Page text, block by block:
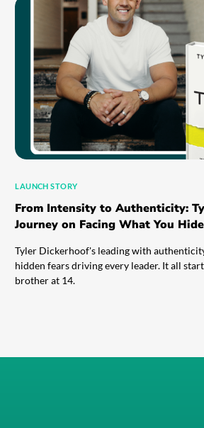
LAUNCH STORY
From Intensity to Authenticity:
Journey on Facing What You Hide
Tyler Dickerhoof's leading with
hidden fears driving every leader. It all
brother at 14.